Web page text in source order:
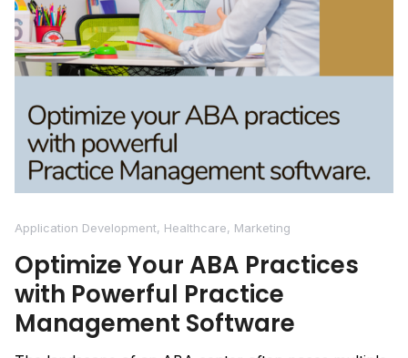
Application Development, Healthcare, Marketing
Optimize Your ABA Practices
with Powerful Practice
Management Software